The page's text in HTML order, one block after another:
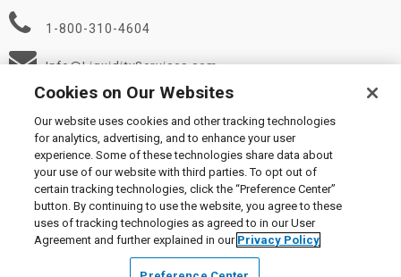
1-800-310-4604
Info@LiquidityServices.com
© 2026 Liquidity Services, Inc.
Supplier Code of Conduct|Privacy Policy|User Agreement
Manage Cookies
Cookies on Our Websites
Our website uses cookies and other tracking technologies
for analytics, advertising, and to enhance your user
experience. Some of these technologies share data about
your use of our website with third parties. To opt out of
certain tracking technologies, click the “Preference Center”
button. By continuing to use the website, you agree to these
uses of tracking technologies as agreed to in our User
Agreement and further explained in our Privacy Policy